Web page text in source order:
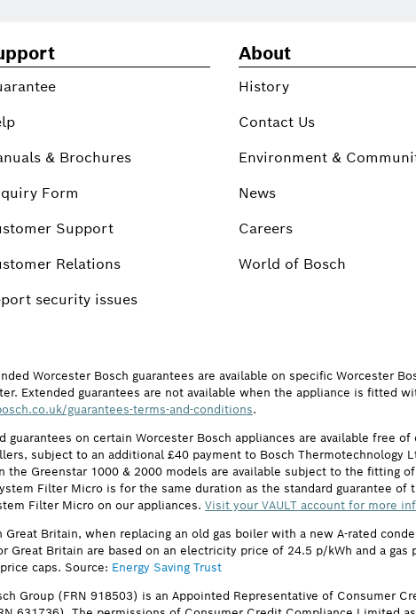
& Brochures
Form
Support
Relations
security issues
About
History
Contact Us
Environment &
News
Careers
World of Bosch
Worcester Bosch guarantees are available on specific Worcester
Extended guarantees are not available when the appliance is fitted
guarantees-terms-and-conditions.
guarantees on certain Worcester Bosch appliances are available free of
subject to an additional £40 payment to Bosch Thermotechnology
the Greenstar 1000 & 2000 models are available subject to the fitting
Filter Micro is for the same duration as the standard guarantee
Filter Micro on our appliances. Visit your VAULT account for more
Britain, when replacing an old gas boiler with a new A-rated
Great Britain are based on an electricity price of 24.5 p/kWh and a
caps. Source: Energy Saving Trust
Group (FRN 918503) is an Appointed Representative of Consumer